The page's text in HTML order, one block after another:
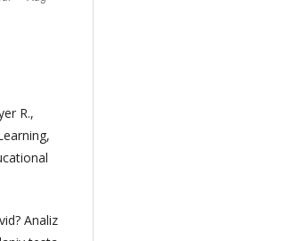
R.,
Analiz